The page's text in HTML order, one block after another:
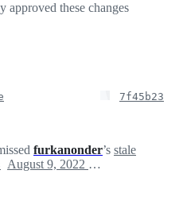
approved these changes
7f45b23
furkanonder’s stale
August 9, 2022 21:32